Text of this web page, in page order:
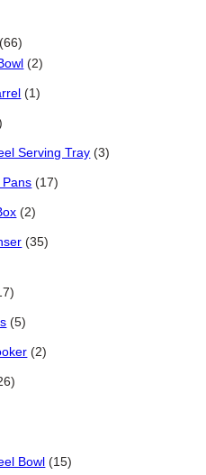
products
6666 products
22 products
11 product
products
Serving Tray 33 products
1717 products
22 products
3535 products
products
17 products
55 products
22 products
26 products
Bowl 1515 products